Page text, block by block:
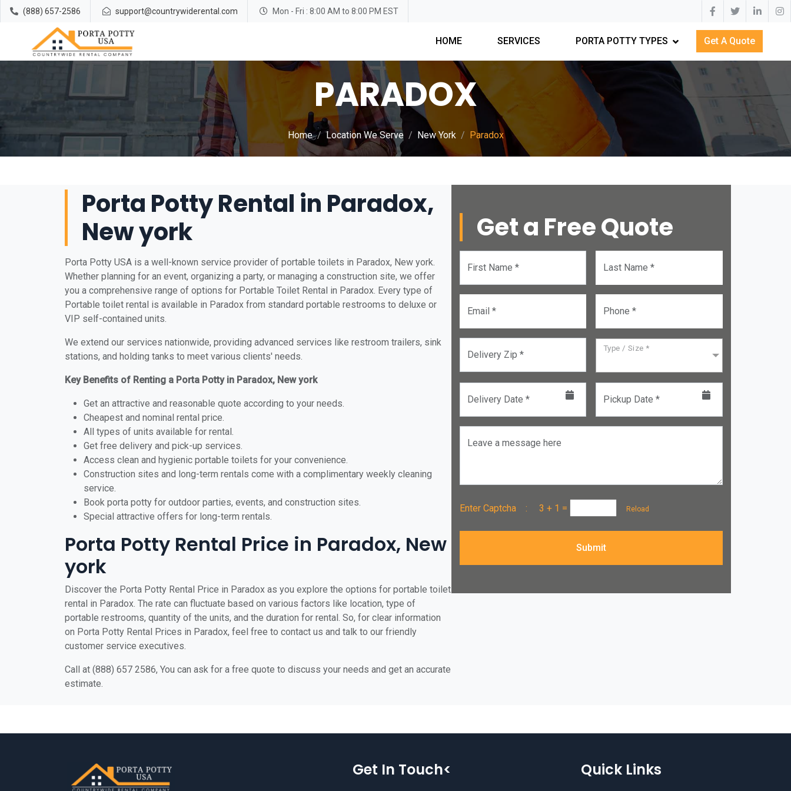
(888) 657-2586 support@countrywiderental.com Mon - Fri : 8:00 AM to 8:00 PM EST
HOME SERVICES PORTA POTTY TYPES Get A Quote
PARADOX
Home Location We Serve New York Paradox
Porta Potty Rental in Paradox,
New york
Porta Potty USA is a well-known service provider of portable toilets in Paradox, New york.
Whether planning for an event, organizing a party, or managing a construction site, we offer
you a comprehensive range of options for Portable Toilet Rental in Paradox. Every type of
Portable toilet rental is available in Paradox from standard portable restrooms to deluxe or
VIP self-contained units.
We extend our services nationwide, providing advanced services like restroom trailers, sink
stations, and holding tanks to meet various clients' needs.
Key Benefits of Renting a Porta Potty in Paradox, New york
Get an attractive and reasonable quote according to your needs.
Cheapest and nominal rental price.
All types of units available for rental.
Get free delivery and pick-up services.
Access clean and hygienic portable toilets for your convenience.
Construction sites and long-term rentals come with a complimentary weekly cleaning
service.
Book porta potty for outdoor parties, events, and construction sites.
Special attractive offers for long-term rentals.
Porta Potty Rental Price in Paradox, New
york
Discover the Porta Potty Rental Price in Paradox as you explore the options for portable toilet
rental in Paradox. The rate can fluctuate based on various factors like location, type of
portable restrooms, quantity of the units, and the duration for rental. So, for clear information
on Porta Potty Rental Prices in Paradox, feel free to contact us and talk to our friendly
customer service executives.
Call at (888) 657 2586, You can ask for a free quote to discuss your needs and get an accurate
estimate.
Get a Free Quote
First Name * Last Name *
Email * Phone *
Delivery Zip *
Type / Size *
Delivery Date * Pickup Date *
Leave a message here
Enter Captcha :3 + 1 = Reload
Submit
Get In Touch< Quick Links